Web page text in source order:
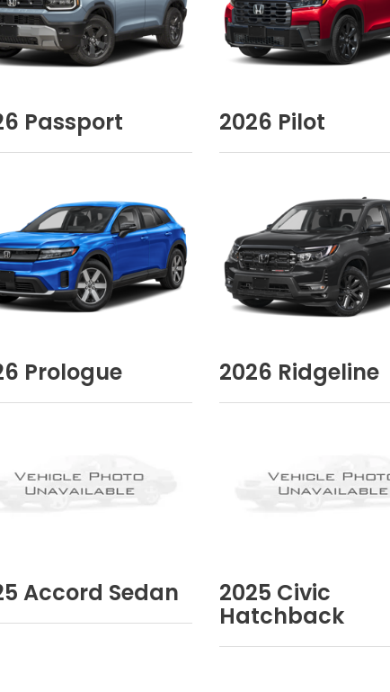
Passport 2026 Pilot
Prologue 2026 Ridgeline
Accord Sedan 2025 Civic
Hatchback